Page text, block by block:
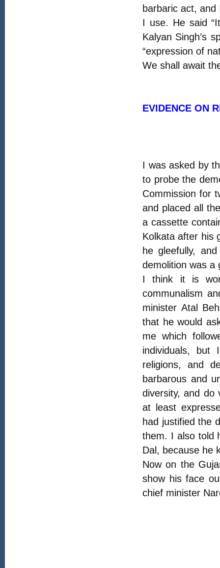
barbaric act,
I use. He said
Kalyan Singh’s
“expression of
We shall await
EVIDENCE ON
I was asked by
to probe the
Commission for
and placed all
a cassette
Kolkata after his
he gleefully,
demolition was a
I think it is
communalism
minister Atal
that he would
me which
individuals,
religions, and
barbarous and
diversity, and do
at least
had justified the
them. I also told
Dal, because he
Now on the
show his face
chief minister